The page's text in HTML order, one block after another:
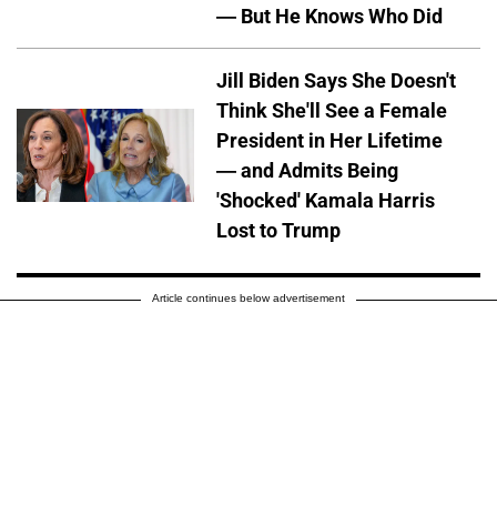
— But He Knows Who Did
Jill Biden Says She Doesn't
Think She'll See a Female
President in Her Lifetime
— and Admits Being
'Shocked' Kamala Harris
Lost to Trump
Article continues below advertisement